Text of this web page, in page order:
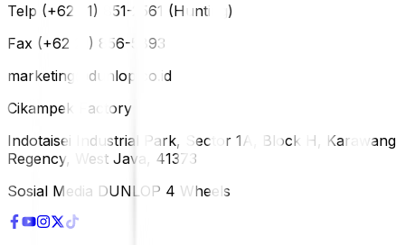
Telp (+62 21) 851-2561 (Hunting)
Fax (+62 21) 856-5893
marketing@dunlop.co.id
Cikampek Factory
Indotaisei Industrial Park, Sector 1A, Block H, Karawang
Regency, West Java, 41373
Sosial Media DUNLOP 4 Wheels